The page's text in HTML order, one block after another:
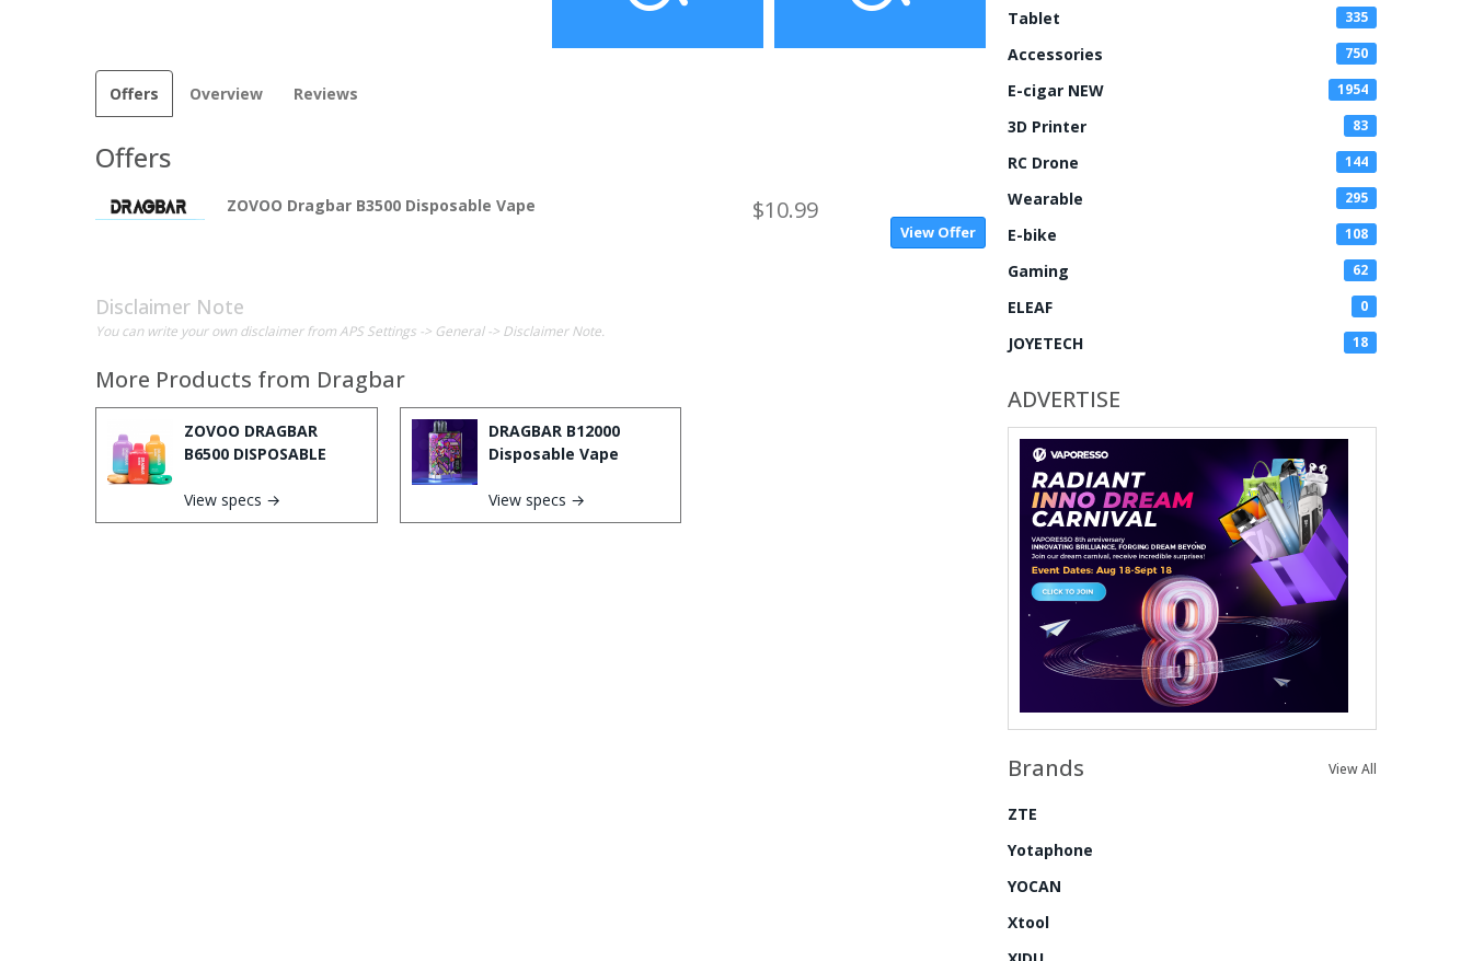
Offers Overview Reviews
Offers
ZOVOO Dragbar B3500 Disposable Vape $10.99
View Offer
Disclaimer Note
You can write your own disclaimer from APS Settings -> General -> Disclaimer Note.
More Products from Dragbar
ZOVOO DRAGBAR
B6500 DISPOSABLE
View specs →
DRAGBAR B12000
Disposable Vape
View specs →
Tablet 335
Accessories 750
E-cigar NEW 1954
3D Printer 83
RC Drone 144
Wearable 295
E-bike 108
Gaming 62
ELEAF 0
JOYETECH 18
ADVERTISE
Brands View All
ZTE
Yotaphone
YOCAN
Xtool